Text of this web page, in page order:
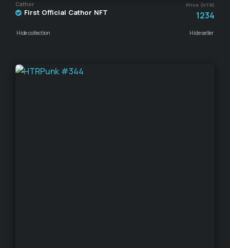
Cathor Price (HTR)
First Official Cathor NFT 1234
Hide collection Hide seller